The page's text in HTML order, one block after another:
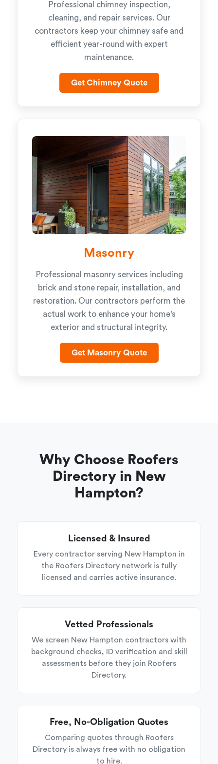
Professional chimney inspection,
cleaning, and repair services. Our
contractors keep your chimney safe and
efficient year-round with expert
maintenance.
Get Chimney Quote
Masonry
Professional masonry services including
brick and stone repair, installation, and
restoration. Our contractors perform the
actual work to enhance your home's
exterior and structural integrity.
Get Masonry Quote
Why Choose Roofers
Directory in New
Hampton?
Licensed & Insured
Every contractor serving New Hampton in
the Roofers Directory network is fully
licensed and carries active insurance.
Vetted Professionals
We screen New Hampton contractors with
background checks, ID verification and skill
assessments before they join Roofers
Directory.
Free, No-Obligation Quotes
Comparing quotes through Roofers
Directory is always free with no obligation
to hire.